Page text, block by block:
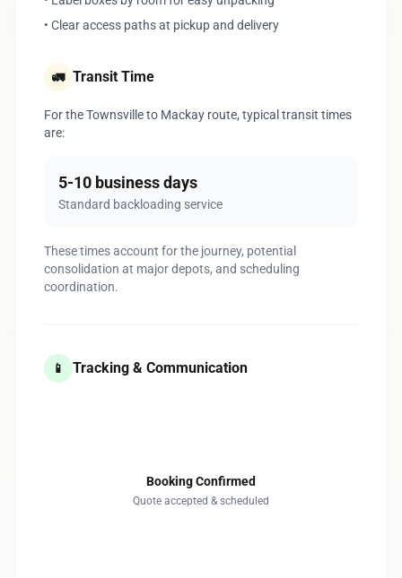
• Clear access paths at pickup and delivery
🚛 Transit Time
For the Townsville to Mackay route, typical transit times
are:
5-10 business days
Standard backloading service
These times account for the journey, potential
consolidation at major depots, and scheduling
coordination.
📱 Tracking & Communication
Booking Confirmed
Quote accepted & scheduled